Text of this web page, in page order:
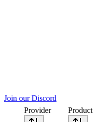
Join our Discord
Provider
Product